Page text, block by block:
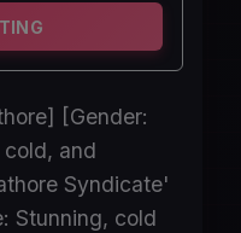
[Gender:
cold, and
Syndicate'
Stunning, cold